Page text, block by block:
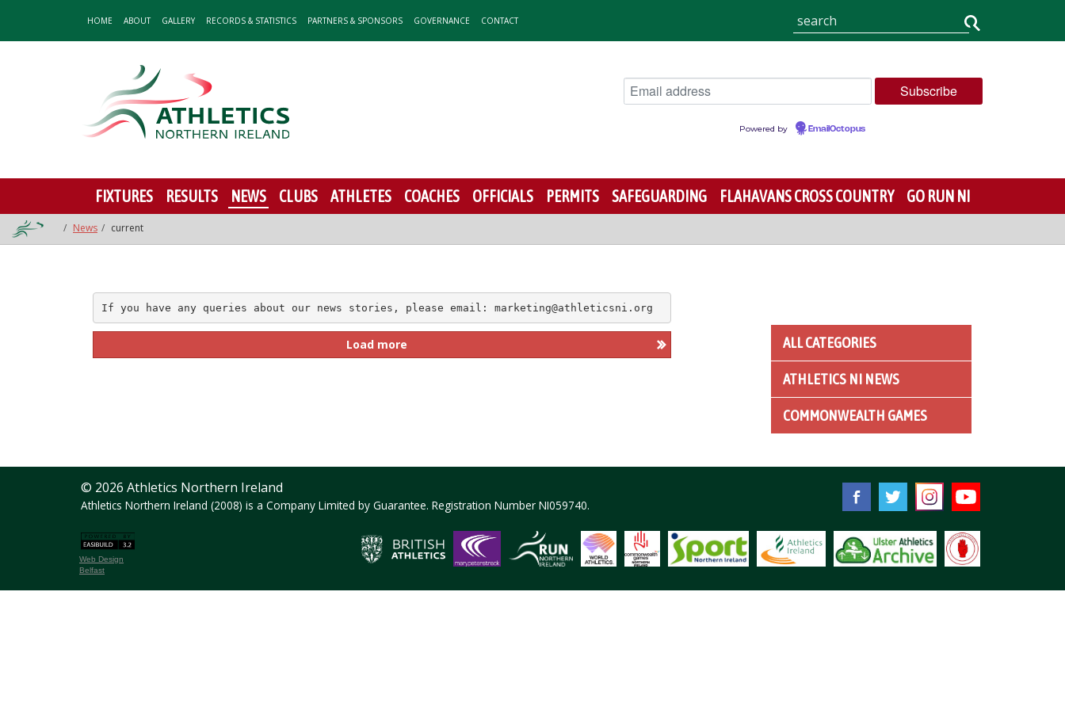
HOME ABOUT GALLERY RECORDS & STATISTICS PARTNERS & SPONSORS GOVERNANCE CONTACT
Powered by EmailOctopus
FIXTURES RESULTS NEWS CLUBS ATHLETES COACHES OFFICIALS PERMITS SAFEGUARDING FLAHAVANS CROSS COUNTRY GO RUN NI
News current
If you have any queries about our news stories, please email: marketing@athleticsni.org
Load more ALL CATEGORIES
ATHLETICS NI NEWS
COMMONWEALTH GAMES
© 2026 Athletics Northern Ireland
Athletics Northern Ireland (2008) is a Company Limited by Guarantee. Registration Number NI059740.
Web Design
Belfast